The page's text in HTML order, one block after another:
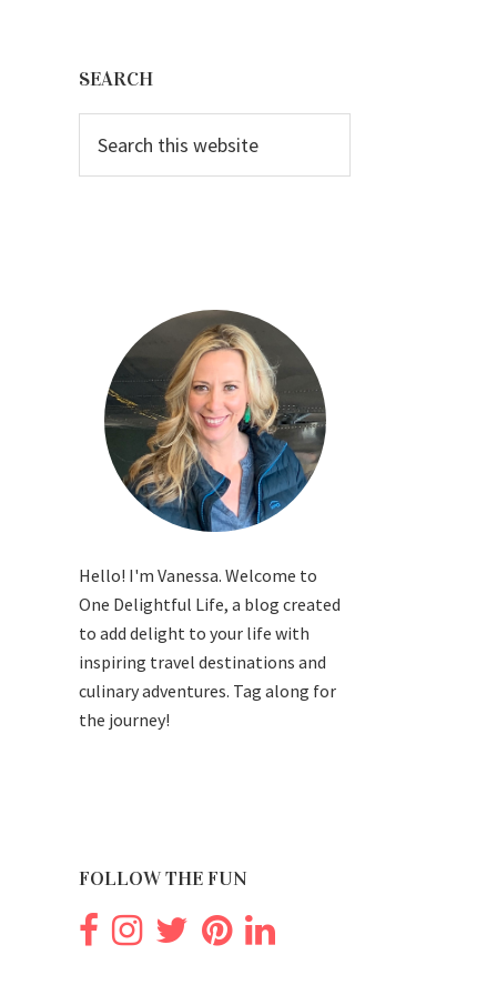
Sidebar
SEARCH
this
website
Hello! I'm Vanessa. Welcome to
One Delightful Life, a blog created
to add delight to your life with
inspiring travel destinations and
culinary adventures. Tag along for
the journey!
FOLLOW THE FUN